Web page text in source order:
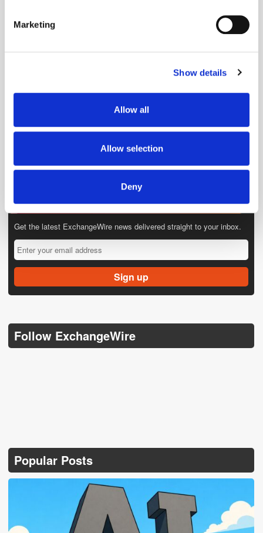
Find out more about how your personal data is processed
We use cookies to personalise content and ads, to
our social media, advertising and analytics partners who
may combine it with other information that you’ve
provided to them or that they’ve collected from your use
Marketing
Show details
Allow all
Allow selection
Deny
Get the latest ExchangeWire news delivered straight to your inbox.
Follow ExchangeWire
Popular Posts